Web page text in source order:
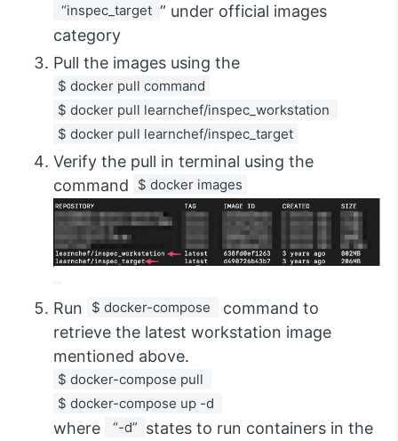
“inspec_target ” under official images
category
Pull the images using the
$ docker pull command
$ docker pull learnchef/inspec_workstation
$ docker pull learnchef/inspec_target
Verify the pull in terminal using the
command
$ docker images
Run $ docker-compose
command to
retrieve the latest workstation image
mentioned above.
$ docker-compose pull
$ docker-compose up -d
where “-d” states to run containers in the